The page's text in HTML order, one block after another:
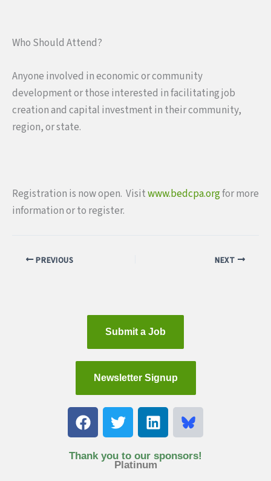
Who Should Attend?
Anyone involved in economic or community
development or those interested in facilitating job
creation and capital investment in their community,
region, or state.
Registration is now open. Visitwww.bedcpa.orgfor more
information or to register.
PREVIOUS NEXT
Submit a Job
Newsletter Signup
F
a
c
e
T
w
i
t
t
L
i
n
k
e
Thank you to our sponsors!
Platinum